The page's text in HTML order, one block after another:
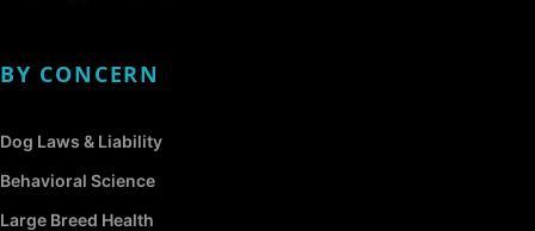
BY CONCERN
Dog Laws & Liability
Behavioral Science
Large Breed Health